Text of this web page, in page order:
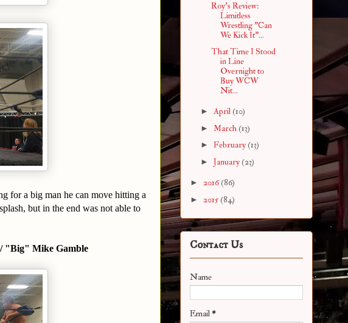
for a big man he can move hitting a
but in the end was not able to
"Big" Mike Gamble
Roy's Review:
Limitless
Wrestling "Can
We Kick It"...
That Time I Stood
in Line
Overnight to
Buy WCW
Nit...
► April (10)
► March (13)
► February(13)
► January(23)
► 2016(86)
► 2015 (84)
Contact Us
Name
Email*